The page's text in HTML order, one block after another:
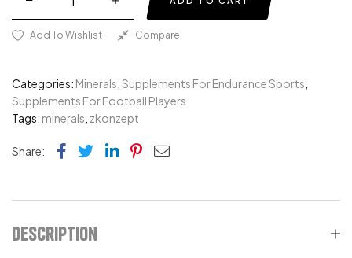
Add To Wishlist Compare
Categories: Minerals Supplements For Endurance Sports
Supplements For Football Players
Tags: minerals zkonzept
Share: Facebook
TwitterLinkedin
Pinterest
Email
Description